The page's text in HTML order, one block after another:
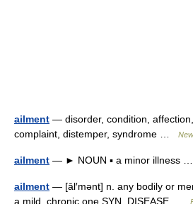
ailment — disorder, condition,
complaint, distemper, syndrome …
ailment — ► NOUN ▪ a minor illness
ailment — [āl′mənt] n. any bodily or
a mild, chronic one SYN. DISEASE …